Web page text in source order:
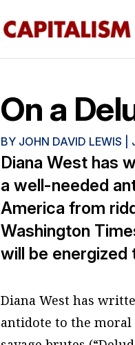
On a
BY JOHN DAVID LEWIS
Diana West has
a well-needed
America from
Washington
will be
Diana West has
antidote to the